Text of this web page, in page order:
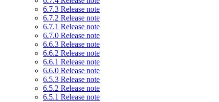
6.7.3 Release note
6.7.2 Release note
6.7.1 Release note
6.7.0 Release note
6.6.3 Release note
6.6.2 Release note
6.6.1 Release note
6.6.0 Release note
6.5.3 Release note
6.5.2 Release note
6.5.1 Release note